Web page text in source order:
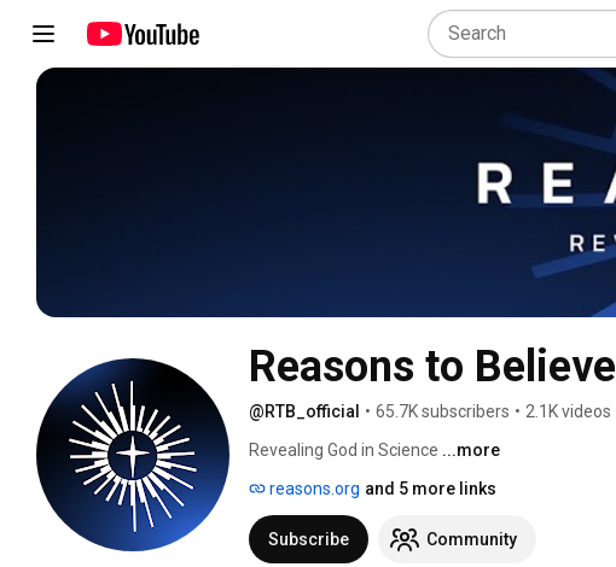
Reasons to Believe
@RTB_official • 65.7K subscribers • 2.1K videos
Revealing God in Science ...more
reasons.org and 5 more links
Subscribe Community